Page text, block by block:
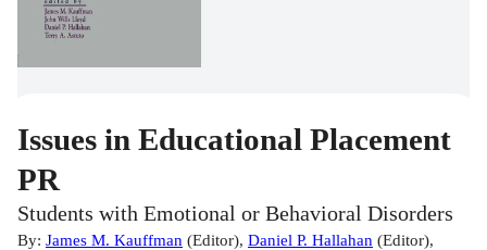
Issues in Educational Placement
PR
Students with Emotional or Behavioral Disorders
By: James M. Kauffman (Editor), Daniel P. Hallahan (Editor),